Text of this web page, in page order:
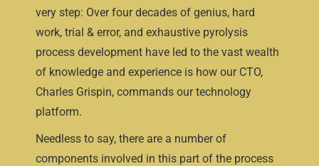
very step: Over four decades of genius, hard
work, trial & error, and exhaustive pyrolysis
process development have led to the vast wealth
of knowledge and experience is how our CTO,
Charles Grispin, commands our technology
platform.
Needless to say, there are a number of
components involved in this part of the process